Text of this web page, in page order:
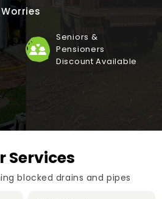
Seniors &
Pensioners
Discount Available
Services
blocked drains and pipes